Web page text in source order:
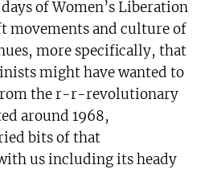
of Women’s Liberation
movements and culture of
more specifically, that
might have wanted to
the r-r-revolutionary
around 1968,
bits of that
us including its heady